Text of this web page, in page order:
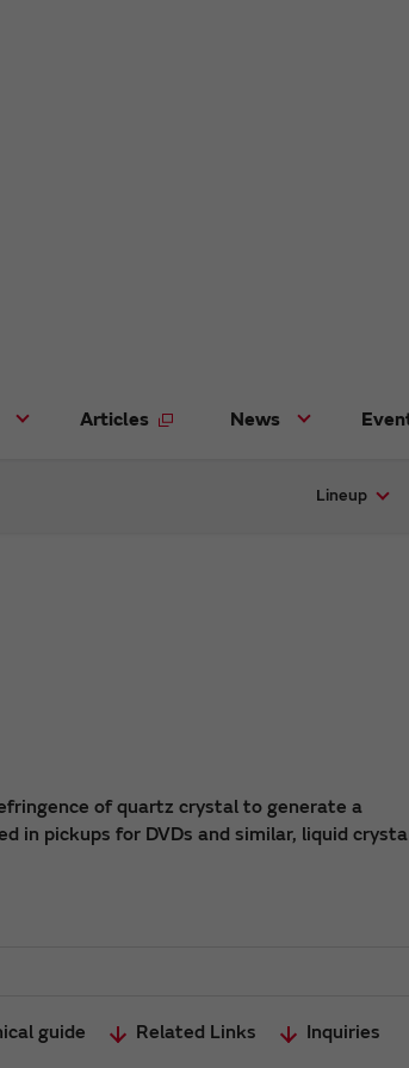
Articles News
Lineup
of quartz crystal to generate a
in pickups for DVDs and similar, liquid
guide Related Links Inquiries